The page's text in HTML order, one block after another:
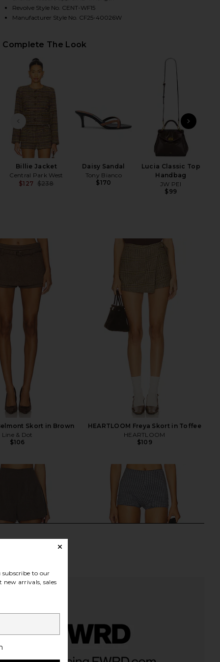
Revolve Style No. CENT-WF15
Manufacturer Style No. CF25-40026W
Complete The Look
PREVIOUS SLIDE
Billie Jacket
Central Park West
$127 $238
Daisy Sandal
Tony Bianco
$170
Lucia Classic Top
Handbag
JW PEI
$99
Skort in Brown
Line & Dot
$106
HEARTLOOM Freya Skort in Toffee
HEARTLOOM
$109
Bexton Short in
to our
arrivals, sales